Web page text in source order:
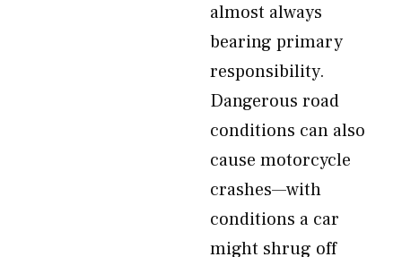
almost always
bearing primary
responsibility.
Dangerous road
conditions can also
cause motorcycle
crashes—with
conditions a car
might shrug off